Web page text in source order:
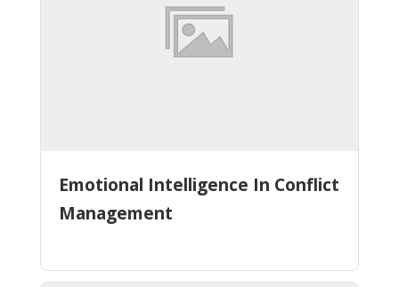
Emotional Intelligence In Conflict
Management